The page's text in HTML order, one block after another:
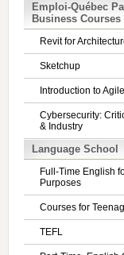
Emploi-Québec
Business Courses
Revit for
Sketchup
Introduction to
Cybersecurity:
& Industry
Language School
Full-Time English
Purposes
Courses for
TEFL